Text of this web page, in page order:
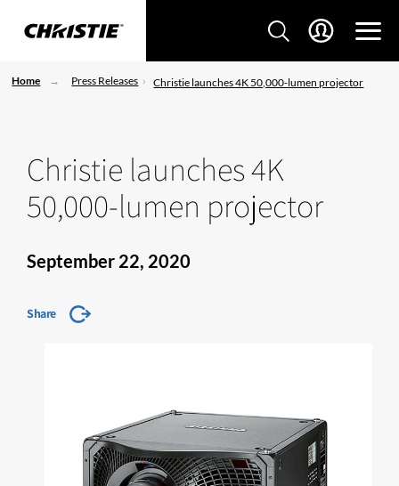
Home Press Releases Christie launches 4K 50,000-lumen projector
Christie launches 4K
50,000-lumen projector
September 22, 2020
Share